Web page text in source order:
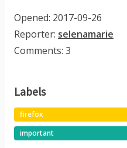
Opened: 2017-09-26
Reporter: selenamarie
Comments: 3
Labels
firefox
important